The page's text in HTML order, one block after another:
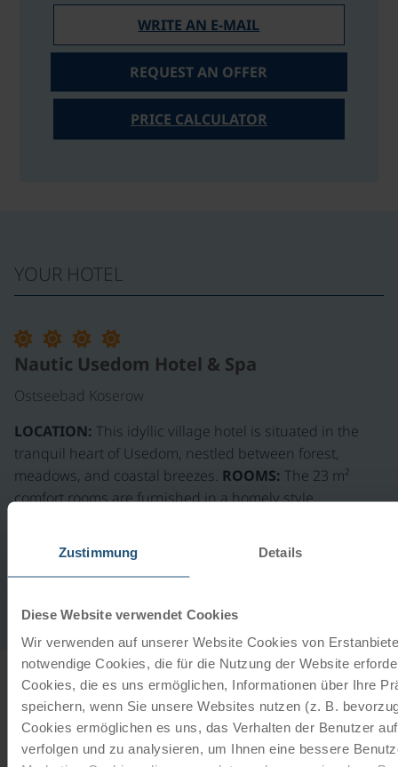
Zustimmung Details
Diese Website verwendet Cookies
Wir verwenden auf unserer Website Cookies von
notwendige Cookies, die für die Nutzung der Website
Cookies, die es uns ermöglichen, Informationen über Ihre
speichern, wenn Sie unsere Websites nutzen (z. B.
Cookies ermöglichen es uns, das Verhalten der Benutzer
verfolgen und zu analysieren, um Ihnen eine bessere
WRITE AN E-MAIL
REQUEST AN OFFER
PRICE CALCULATOR
YOUR HOTEL
Nautic Usedom Hotel & Spa
Ostseebad Koserow
LOCATION: This idyllic village hotel is situated in the
tranquil heart of Usedom, nestled between forest,
meadows, and coastal breezes. ROOMS: The 23 m²
comfort rooms are furnished in a homely style.…
Gastronomy
dinner menu in the restaurant "Oberdeck"
INFORMATION
Our rental bikes from€ 60,-